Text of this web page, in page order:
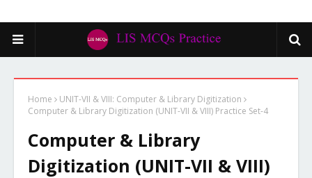
Home
UNIT-VII & VIII: Computer & Library Digitization
Computer & Library Digitization (UNIT-VII & VIII) Practice Set-4
Computer & Library
Digitization (UNIT-VII & VIII)